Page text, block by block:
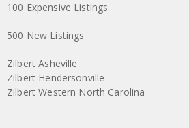
100 Expensive Listings
500 New Listings
Zilbert Asheville
Zilbert Hendersonville
Zilbert Western North Carolina